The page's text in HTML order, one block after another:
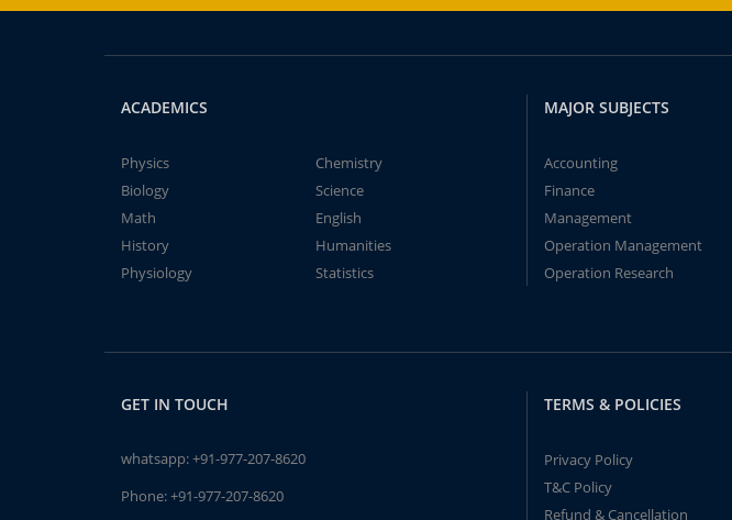
ACADEMICS
Physics
Chemistry
Biology
Science
Math
English
History
Humanities
Physiology
Statistics
MAJOR SUBJECTS
Accounting
Finance
Management
Operation Management
Operation Research
GET IN TOUCH
whatsapp:+91-977-207-8620
Phone:+91-977-207-8620
TERMS & POLICIES
Privacy Policy
T&C Policy
Refund & Cancellation